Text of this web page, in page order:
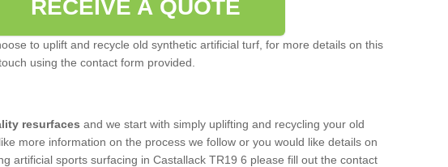
RECEIVE A QUOTE
to uplift and recycle old synthetic artificial turf, for more details on this
using the contact form provided.
resurfaces and we start with simply uplifting and recycling your old
more information on the process we follow or you would like details on
artificial sports surfacing in Castallack TR19 6 please fill out the contact